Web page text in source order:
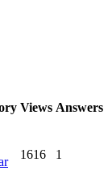
Views Answers
1616 1